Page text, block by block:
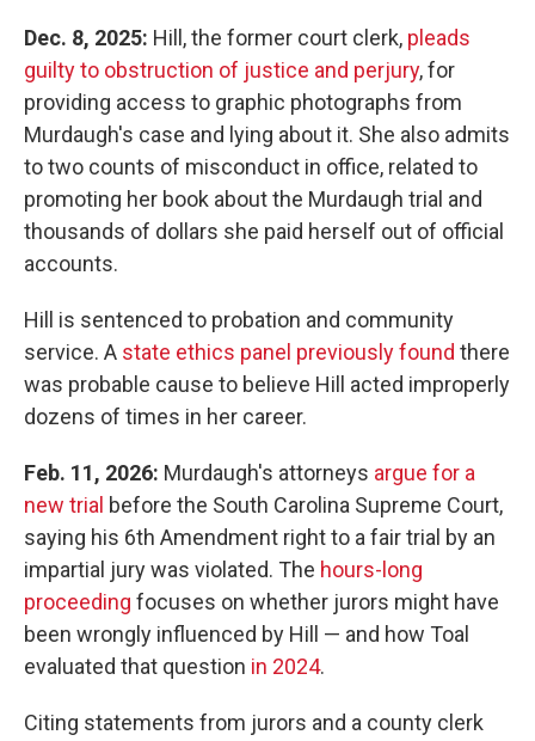
Dec. 8, 2025: Hill, the former court clerk, pleads
guilty to obstruction of justice and perjury, for
providing access to graphic photographs from
Murdaugh's case and lying about it. She also admits
to two counts of misconduct in office, related to
promoting her book about the Murdaugh trial and
thousands of dollars she paid herself out of official
accounts.
Hill is sentenced to probation and community
service. A state ethics panel previously found there
was probable cause to believe Hill acted improperly
dozens of times in her career.
Feb. 11, 2026: Murdaugh's attorneys argue for a
new trial before the South Carolina Supreme Court,
saying his 6th Amendment right to a fair trial by an
impartial jury was violated. The hours-long
proceeding focuses on whether jurors might have
been wrongly influenced by Hill — and how Toal
evaluated that question in 2024.
Citing statements from jurors and a county clerk